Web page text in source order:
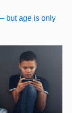
but age is only